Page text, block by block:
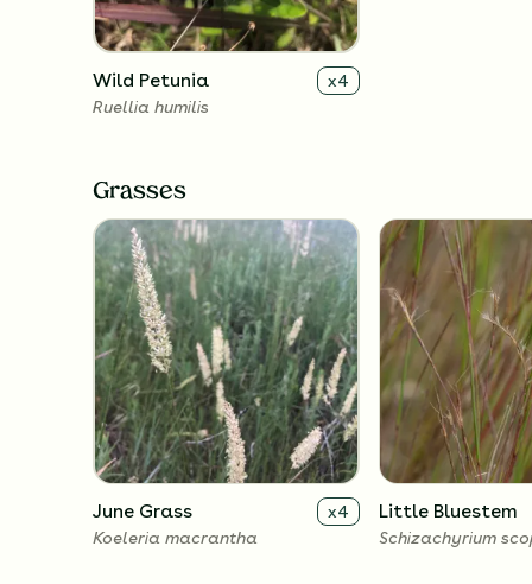
Wild Petunia x4
Ruellia humilis
Grasses
June Grass x4
Koeleria macrantha
Little Bluestem
Schizachyrium